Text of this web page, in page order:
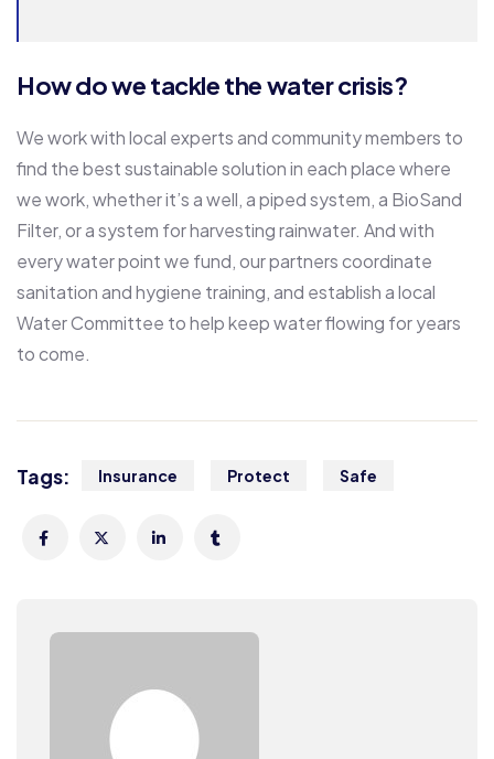
How do we tackle the water crisis?
We work with local experts and community members to
find the best sustainable solution in each place where
we work, whether it’s a well, a piped system, a BioSand
Filter, or a system for harvesting rainwater. And with
every water point we fund, our partners coordinate
sanitation and hygiene training, and establish a local
Water Committee to help keep water flowing for years
to come.
Tags: Insurance Protect Safe